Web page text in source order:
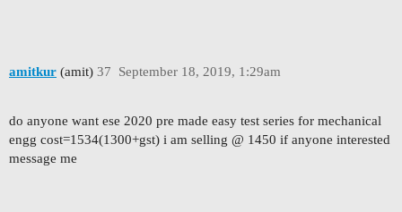
amitkur (amit) September 18, 2019, 1:29am
37
do anyone want ese 2020 pre made easy test series for mechanical
engg cost=1534(1300+gst) i am selling @ 1450 if anyone interested
message me